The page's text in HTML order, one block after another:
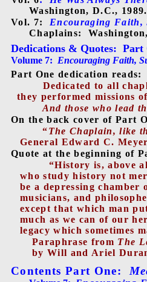
Washington, D.C., 1989.
Vol. 7:
Encouraging Faith,
Chaplains:
Dedications & Quotes: Part
Volume 7: Encouraging Faith,
Part One dedication reads:
Dedicated to all
they performed missions
And those who lead
On the back cover of Part
“The Chaplain, like
General Edward C.
Quote at the beginning of
“History is, above
who study history not
be a depressing chamber
musicians, and
except that which man
much as we can of our
legacy which sometimes
Paraphrase from The
by Will and Ariel
Contents Part One: